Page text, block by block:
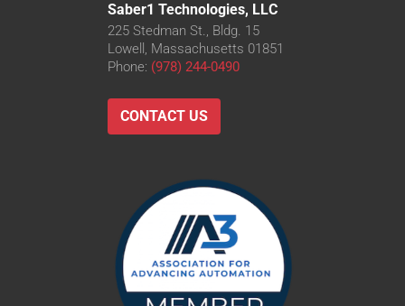
Saber1 Technologies, LLC
225 Stedman St., Bldg. 15
Lowell, Massachusetts 01851
Phone: (978) 244-0490
CONTACT US